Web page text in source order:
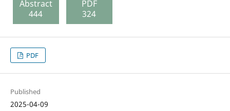
Abstract
444
PDF
324
PDF
Published
2025-04-09